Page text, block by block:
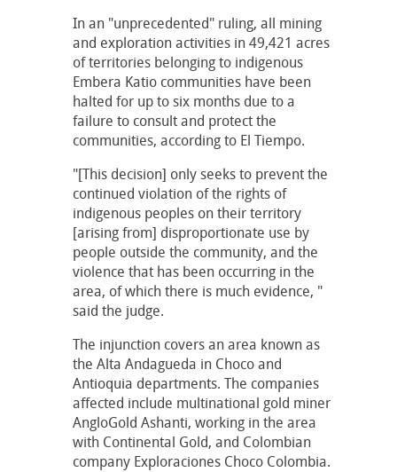
In an "unprecedented" ruling, all mining
and exploration activities in 49,421 acres
of territories belonging to indigenous
Embera Katio communities have been
halted for up to six months due to a
failure to consult and protect the
communities, according to El Tiempo.
"[This decision] only seeks to prevent the
continued violation of the rights of
indigenous peoples on their territory
[arising from] disproportionate use by
people outside the community, and the
violence that has been occurring in the
area, of which there is much evidence, "
said the judge.
The injunction covers an area known as
the Alta Andagueda in Choco and
Antioquia departments. The companies
affected include multinational gold miner
AngloGold Ashanti, working in the area
with Continental Gold, and Colombian
company Exploraciones Choco Colombia.